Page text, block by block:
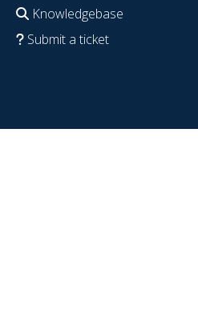
Knowledgebase
Submit a ticket